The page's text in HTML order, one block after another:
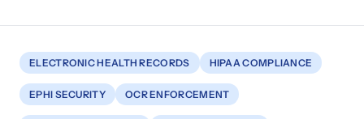
ELECTRONIC HEALTH RECORDS HIPAA COMPLIANCE
EPHI SECURITY OCR ENFORCEMENT